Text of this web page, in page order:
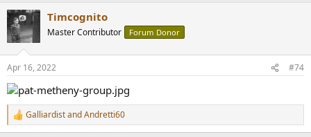
c
t
i
s
:
Timcognito
Master Contributor Forum Donor
Apr 16, 2022 #74
R
e
GalliardistandAndretti60